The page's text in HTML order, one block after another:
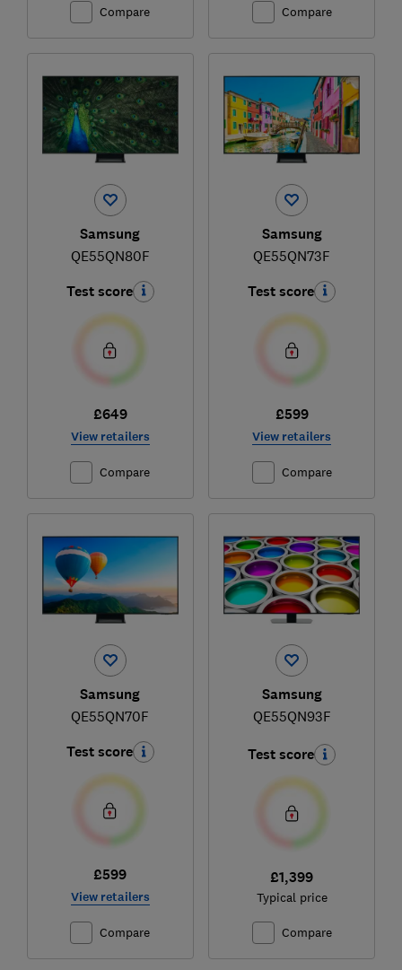
Compare Compare
Samsung
QE55QN80F
Test score
£649
View retailers
Compare
Samsung
QE55QN73F
Test score
£599
View retailers
Compare
Samsung
QE55QN70F
Test score
£599
View retailers
Compare
Samsung
QE55QN93F
Test score
£1,399
Typical price
Compare